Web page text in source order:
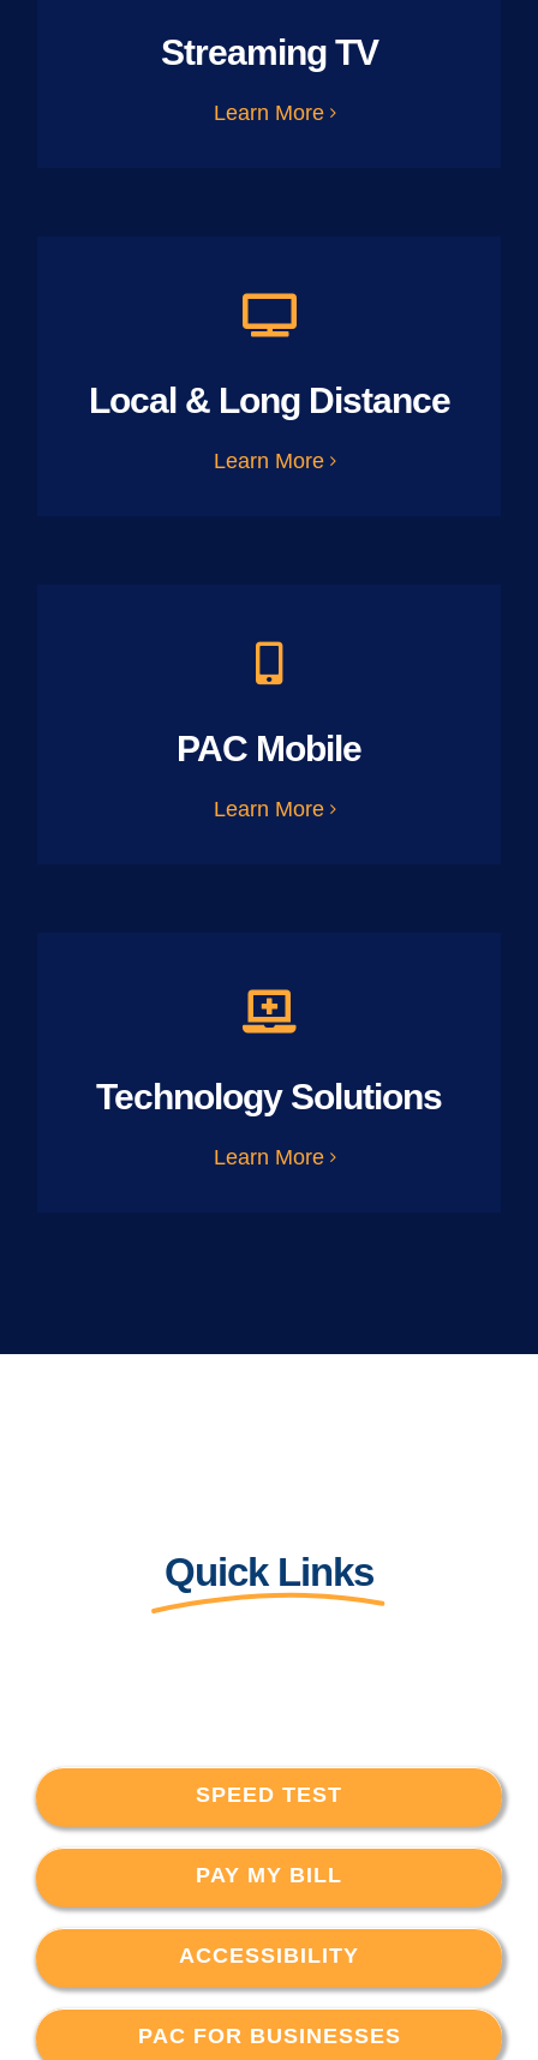
Streaming TV
Learn More
Local & Long Distance
Learn More
PAC Mobile
Learn More
Technology Solutions
Learn More
Quick Links
SPEED TEST
PAY MY BILL
ACCESSIBILITY
PAC FOR BUSINESSES